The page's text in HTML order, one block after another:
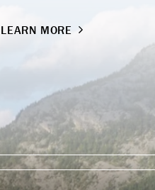
LEARN MORE